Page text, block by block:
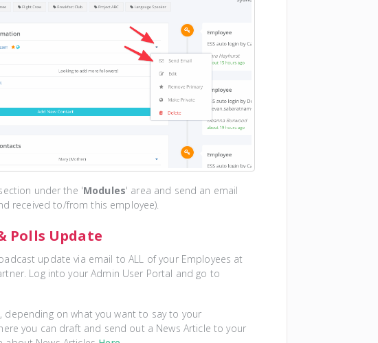
under the 'Modules' area and send an email
received to/from this employee).
Polls Update
update via email to ALL of your Employees at
Log into your Admin User Portal and go to
, depending on what you want to say to your
you can draft and send out a News Article to your